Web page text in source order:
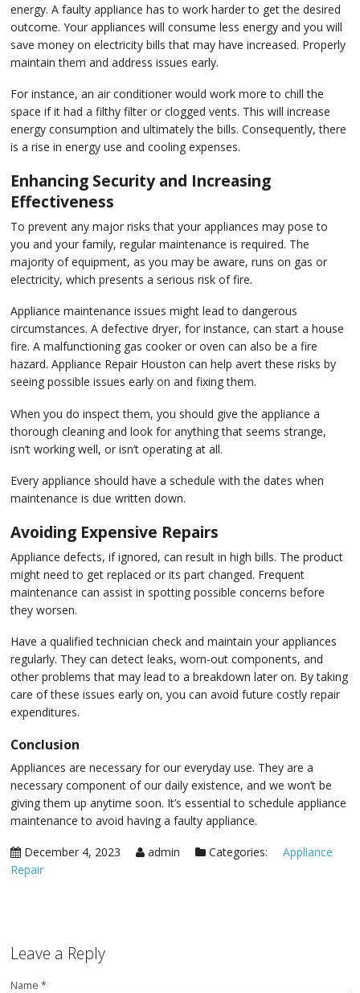
energy. A faulty appliance has to work harder to get the desired
outcome. Your appliances will consume less energy and you will
save money on electricity bills that may have increased. Properly
maintain them and address issues early.
For instance, an air conditioner would work more to chill the
space if it had a filthy filter or clogged vents. This will increase
energy consumption and ultimately the bills. Consequently, there
is a rise in energy use and cooling expenses.
Enhancing Security and Increasing
Effectiveness
To prevent any major risks that your appliances may pose to
you and your family, regular maintenance is required. The
majority of equipment, as you may be aware, runs on gas or
electricity, which presents a serious risk of fire.
Appliance maintenance issues might lead to dangerous
circumstances. A defective dryer, for instance, can start a house
fire. A malfunctioning gas cooker or oven can also be a fire
hazard. Appliance Repair Houston can help avert these risks by
seeing possible issues early on and fixing them.
When you do inspect them, you should give the appliance a
thorough cleaning and look for anything that seems strange,
isn’t working well, or isn’t operating at all.
Every appliance should have a schedule with the dates when
maintenance is due written down.
Avoiding Expensive Repairs
Appliance defects, if ignored, can result in high bills. The product
might need to get replaced or its part changed. Frequent
maintenance can assist in spotting possible concerns before
they worsen.
Have a qualified technician check and maintain your appliances
regularly. They can detect leaks, worn-out components, and
other problems that may lead to a breakdown later on. By taking
care of these issues early on, you can avoid future costly repair
expenditures.
Conclusion
Appliances are necessary for our everyday use. They are a
necessary component of our daily existence, and we won’t be
giving them up anytime soon. It’s essential to schedule appliance
maintenance to avoid having a faulty appliance.
December 4, 2023 admin Categories:
Appliance
Repair
Leave a Reply
Name *